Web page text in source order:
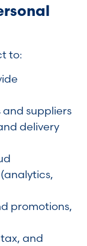
to:
suppliers
delivery
promotions,
and